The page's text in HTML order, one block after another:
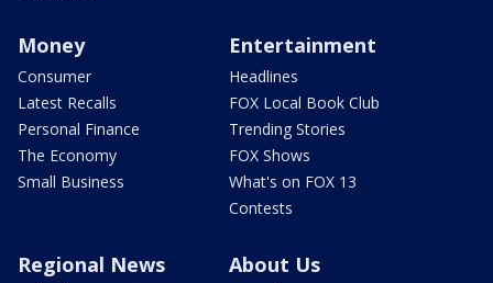
Money
Consumer
Latest Recalls
Personal Finance
The Economy
Small Business
Entertainment
Headlines
FOX Local Book Club
Trending Stories
FOX Shows
What's on FOX 13
Contests
Regional News About Us